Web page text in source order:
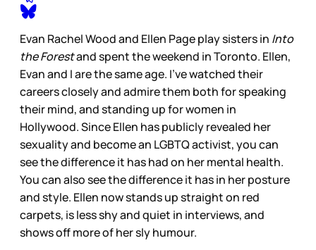
Evan Rachel Wood and Ellen Page play sisters in Into
the Forestand spent the weekend in Toronto. Ellen,
Evan and I are the same age. I've watched their
careers closely and admire them both for speaking
their mind, and standing up for women in
Hollywood. Since Ellen has publicly revealed her
sexuality and become an LGBTQ activist, you can
see the difference it has had on her mental health.
You can also see the difference it has in her posture
and style. Ellen now stands up straight on red
carpets, is less shy and quiet in interviews, and
shows off more of her sly humour.